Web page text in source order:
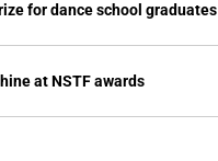
for dance school graduates
at NSTF awards